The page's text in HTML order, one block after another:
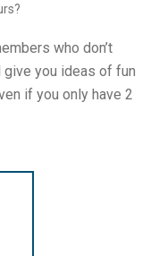
who don’t
give you ideas of fun
if you only have 2